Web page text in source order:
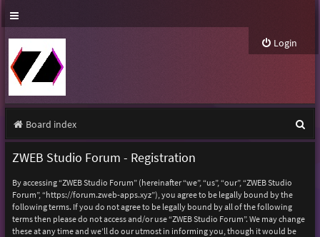
Login
Board index
e
ZWEB Studio Forum - Registration
By accessing “ZWEB Studio Forum” (hereinafter “we”, “us”, “our”, “ZWEB Studio
Forum”, “https://forum.zweb-apps.xyz”), you agree to be legally bound by the
following terms. If you do not agree to be legally bound by all of the following
terms then please do not access and/or use “ZWEB Studio Forum”. We may change
these at any time and we’ll do our utmost in informing you, though it would be